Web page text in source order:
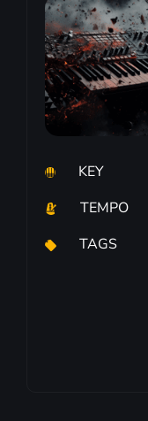
KEY
TEMPO
TAGS